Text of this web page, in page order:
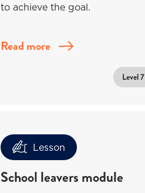
to achieve the goal.
Read more
Level 7
Lesson
School leavers module